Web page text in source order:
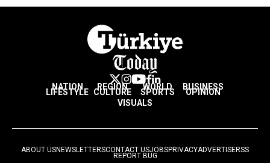
NATION REGION WORLD BUSINESS
LIFESTYLE CULTURE SPORTS
OPINION
VISUALS
ABOUT USNEWSLETTERSCONTACT USJOBSPRIVACYADVERTISERSS
REPORT BUG